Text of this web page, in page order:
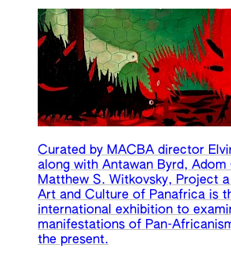
Curated by MACBA director
along with Antawan Byrd, Adom
Matthew S. Witkovsky, Project
Art and Culture of Panafrica is
international exhibition to
manifestations of Pan-
the present.